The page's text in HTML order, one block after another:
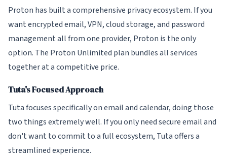
Proton has built a comprehensive privacy ecosystem. If you
want encrypted email, VPN, cloud storage, and password
management all from one provider, Proton is the only
option. The Proton Unlimited plan bundles all services
together at a competitive price.
Tuta's Focused Approach
Tuta focuses specifically on email and calendar, doing those
two things extremely well. If you only need secure email and
don't want to commit to a full ecosystem, Tuta offers a
streamlined experience.